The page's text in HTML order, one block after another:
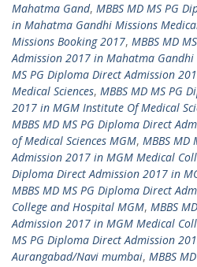
Mahatma Gand, MBBS MD MS PG
in Mahatma Gandhi Missions
Missions Booking 2017, MBBS MD
Admission 2017 in Mahatma Gandhi
MS PG Diploma Direct Admission
Medical Sciences, MBBS MD MS PG
2017 in MGM Institute Of Medical
MBBS MD MS PG Diploma Direct
of Medical Sciences MGM, MBBS MD
Admission 2017 in MGM Medical
Diploma Direct Admission 2017 in
MBBS MD MS PG Diploma Direct
College and Hospital MGM, MBBS
Admission 2017 in MGM Medical
MS PG Diploma Direct Admission
Aurangabad/Navi mumbai, MBBS